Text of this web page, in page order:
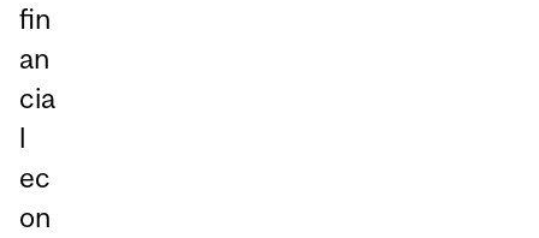
fin
an
cia
l
ec
on